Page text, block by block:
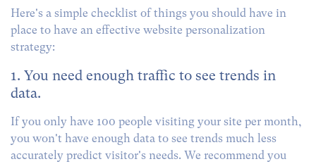
Here's a simple checklist of things you should have in
place to have an effective website personalization
strategy:
1. You need enough traffic to see trends in
data.
If you only have 100 people visiting your site per month,
you won't have enough data to see trends much less
accurately predict visitor's needs. We recommend you